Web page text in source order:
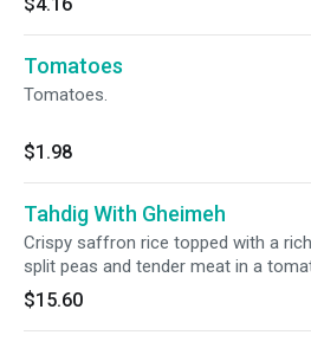
Tomatoes
Tomatoes.
$1.98
Tahdig With Gheimeh
Crispy saffron rice topped with a
split peas and tender meat in a
sauce.
$15.60